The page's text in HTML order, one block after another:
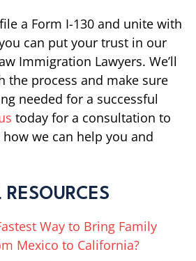
a Form I-130 and unite with
can put your trust in our
Immigration Lawyers. We’ll
the process and make sure
needed for a successful
today for a consultation to
we can help you and
Way to Bring Family
Mexico to California?